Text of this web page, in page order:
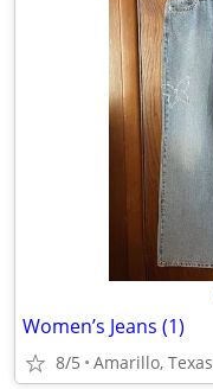
Women’s Jeans (1)
8/5 Amarillo, Texas